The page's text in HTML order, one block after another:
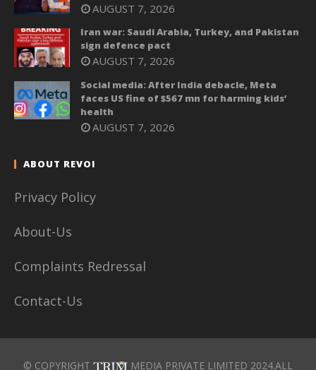
AUGUST 7, 2026
Iran war: Saudi Arabia, Turkey, and Pakistan
sign defence pact
AUGUST 7, 2026
Social media: After India debacle, Meta
faces US fine of $567 mn for harming kids’
health
AUGUST 7, 2026
ABOUT REVOI
Privacy Policy
About-Us
Complaints Redressal
Contact-Us
© COPYRIGHT MEDIA PRIVATE LIMITED 2024.ALL